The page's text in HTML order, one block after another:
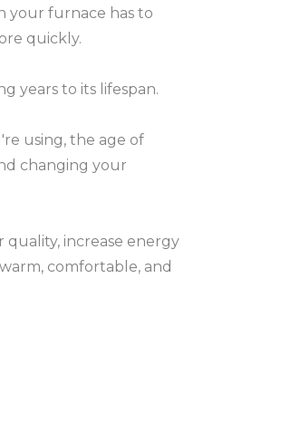
your furnace has to
quickly.
years to its lifespan.
using, the age of
changing your
increase energy
comfortable, and